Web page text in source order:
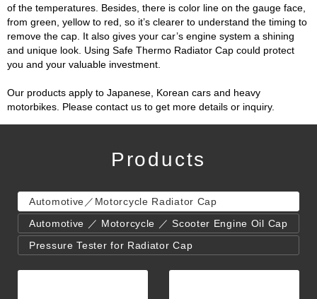
of the temperatures. Besides, there is color line on the gauge face,
from green, yellow to red, so it’s clearer to understand the timing to
remove the cap. It also gives your car’s engine system a shining
and unique look. Using Safe Thermo Radiator Cap could protect
you and your valuable investment.
Our products apply to Japanese, Korean cars and heavy
motorbikes. Please contact us to get more details or inquiry.
Products
Automotive／Motorcycle Radiator Cap
Automotive ／ Motorcycle ／ Scooter Engine Oil Cap
Pressure Tester for Radiator Cap